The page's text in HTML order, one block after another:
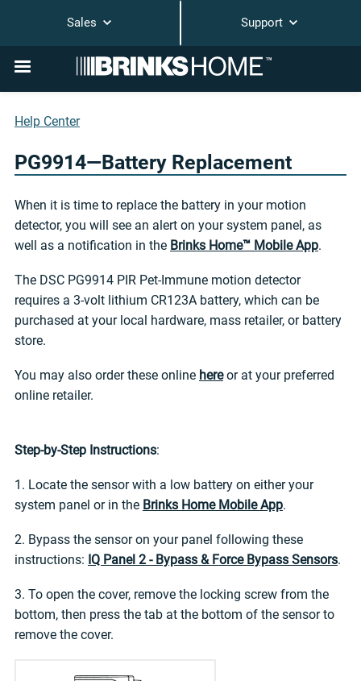
Sales Support
Help Center
PG9914—Battery Replacement
When it is time to replace the battery in your motion
detector, you will see an alert on your system panel, as
well as a notification in the Brinks Home™ Mobile App.
The DSC PG9914 PIR Pet-Immune motion detector
requires a 3-volt lithium CR123A battery, which can be
purchased at your local hardware, mass retailer, or battery
store.
You may also order these online hereor at your preferred
online retailer.
Step-by-Step Instructions:
1. Locate the sensor with a low battery on either your
system panel or in the Brinks Home Mobile App.
2. Bypass the sensor on your panel following these
instructions: IQ Panel 2 - Bypass & Force Bypass Sensors.
3. To open the cover, remove the locking screw from the
bottom, then press the tab at the bottom of the sensor to
remove the cover.